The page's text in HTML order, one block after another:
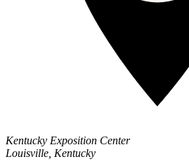
Kentucky Exposition Center
Louisville, Kentucky